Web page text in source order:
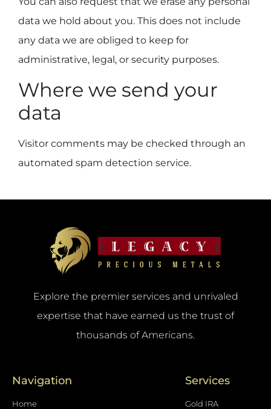
data we hold about you. This does not include
any data we are obliged to keep for
administrative, legal, or security purposes.
Where we send your
data
Visitor comments may be checked through an
automated spam detection service.
Explore the premier services and unrivaled
expertise that have earned us the trust of
thousands of Americans.
Navigation
Home
Services
Gold IRA